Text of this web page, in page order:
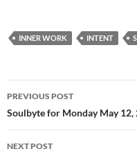
e
o
o
k
d
t
ail
INNER WORK INTENT
Post
navigation
PREVIOUS POST
Soulbyte for Monday May 12,
NEXT POST